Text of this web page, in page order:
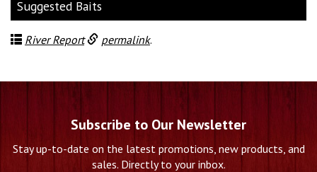
Suggested Baits
River Report permalink.
Subscribe to Our Newsletter
Stay up-to-date on the latest promotions, new products, and
sales. Directly to your inbox.